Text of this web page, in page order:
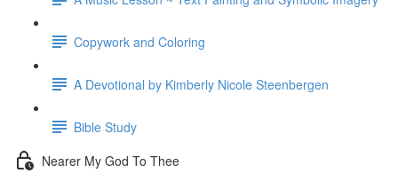
Copywork and Coloring
A Devotional by Kimberly Nicole Steenbergen
Bible Study
Nearer My God To Thee